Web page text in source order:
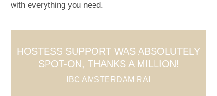
with everything you need.
HOSTESS SUPPORT WAS ABSOLUTELY
SPOT-ON, THANKS A MILLION!
IBC AMSTERDAM RAI